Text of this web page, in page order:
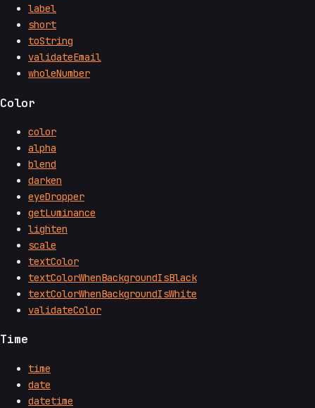
label
short
toString
validateEmail
wholeNumber
Color
color
alpha
blend
darken
eyeDropper
getLuminance
lighten
scale
textColor
textColorWhenBackgroundIsBlack
textColorWhenBackgroundIsWhite
validateColor
Time
time
date
datetime